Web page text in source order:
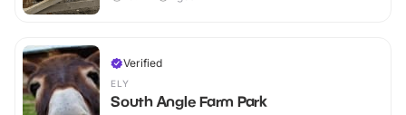
Verified
ELY
South Angle Farm Park